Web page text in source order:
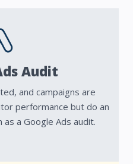
Audit
and campaigns are
performance but do an
a Google Ads audit.